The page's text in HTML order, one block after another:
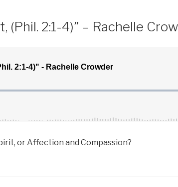
2:1-4)” – Rachelle
or Affection and Compassion?